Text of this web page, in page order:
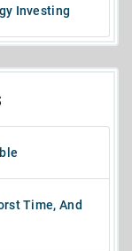
Investing
Time, And